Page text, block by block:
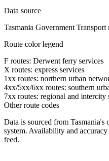
Data source
Tasmania Government Transport
Route color legend
F routes: Derwent ferry services
X routes: express services
1xx routes: northern urban
4xx/5xx/6xx routes: southern
7xx routes: regional and intercity
Other route codes
Data is sourced from
system. Availability and
feed.